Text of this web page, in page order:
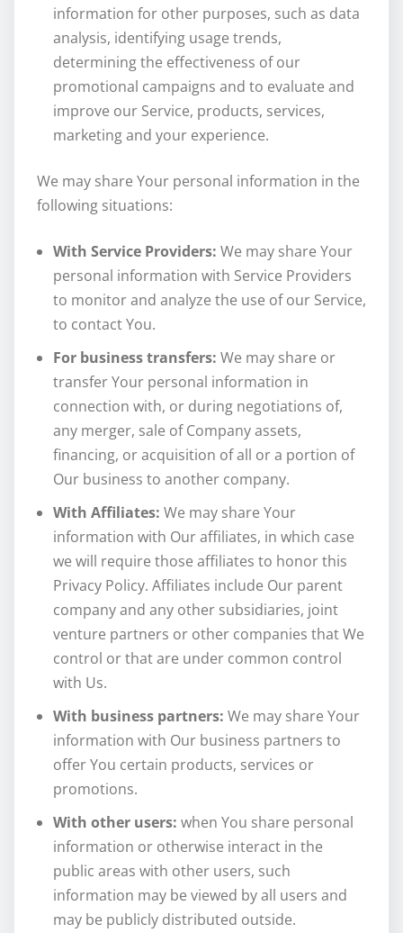
information for other purposes, such as data
analysis, identifying usage trends,
determining the effectiveness of our
promotional campaigns and to evaluate and
improve our Service, products, services,
marketing and your experience.
We may share Your personal information in the
following situations:
With Service Providers: We may share Your
personal information with Service Providers
to monitor and analyze the use of our Service,
to contact You.
For business transfers: We may share or
transfer Your personal information in
connection with, or during negotiations of,
any merger, sale of Company assets,
financing, or acquisition of all or a portion of
Our business to another company.
With Affiliates: We may share Your
information with Our affiliates, in which case
we will require those affiliates to honor this
Privacy Policy. Affiliates include Our parent
company and any other subsidiaries, joint
venture partners or other companies that We
control or that are under common control
with Us.
With business partners: We may share Your
information with Our business partners to
offer You certain products, services or
promotions.
With other users: when You share personal
information or otherwise interact in the
public areas with other users, such
information may be viewed by all users and
may be publicly distributed outside.